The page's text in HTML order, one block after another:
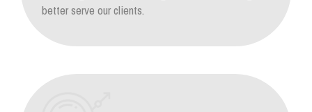
better serve our clients.